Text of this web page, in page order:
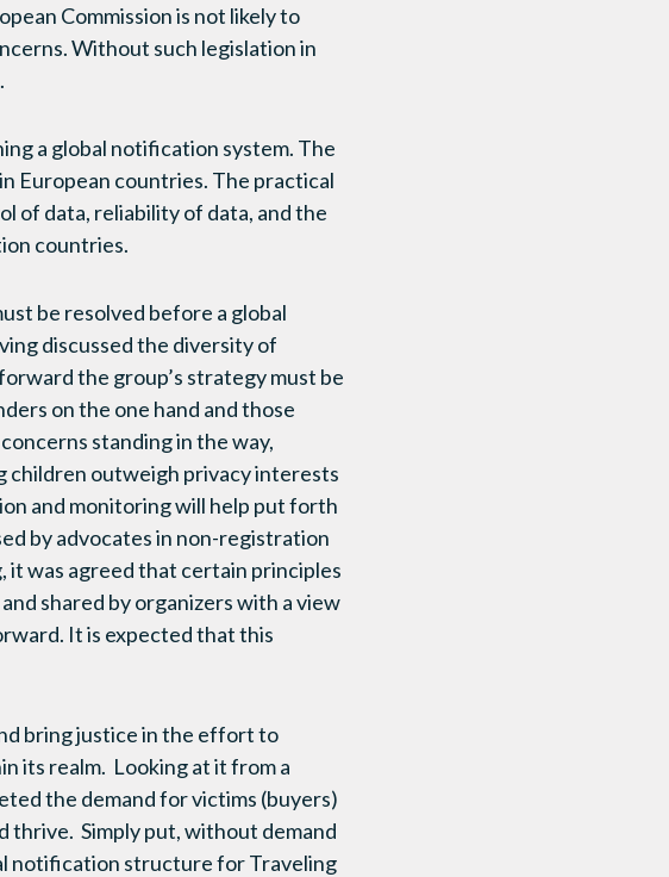
Commission is not likely to
Without such legislation in
a global notification system. The
European countries. The practical
of data, reliability of data, and the
countries.
be resolved before a global
discussed the diversity of
the group’s strategy must be
on the one hand and those
standing in the way,
outweigh privacy interests
and monitoring will help put forth
by advocates in non-registration
was agreed that certain principles
shared by organizers with a view
It is expected that this
bring justice in the effort to
its realm. Looking at it from a
the demand for victims (buyers)
thrive. Simply put, without demand
notification structure for Traveling